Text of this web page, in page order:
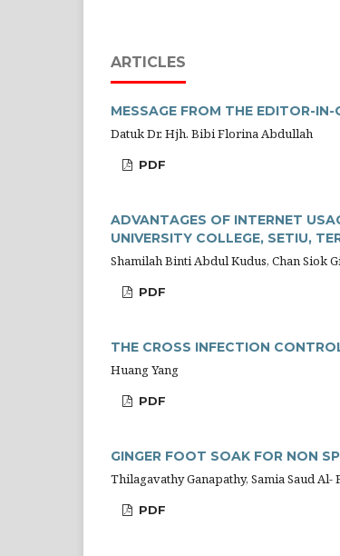
ARTICLES
MESSAGE FROM THE EDITOR-IN-
Datuk Dr. Hjh. Bibi Florina Abdullah
PDF
ADVANTAGES OF INTERNET
UNIVERSITY COLLEGE, SETIU,
Shamilah Binti Abdul Kudus, Chan Siok
PDF
THE CROSS INFECTION
Huang Yang
PDF
GINGER FOOT SOAK FOR NON
Thilagavathy Ganapathy, Samia Saud Al-
PDF